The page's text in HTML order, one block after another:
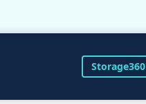
Storage360